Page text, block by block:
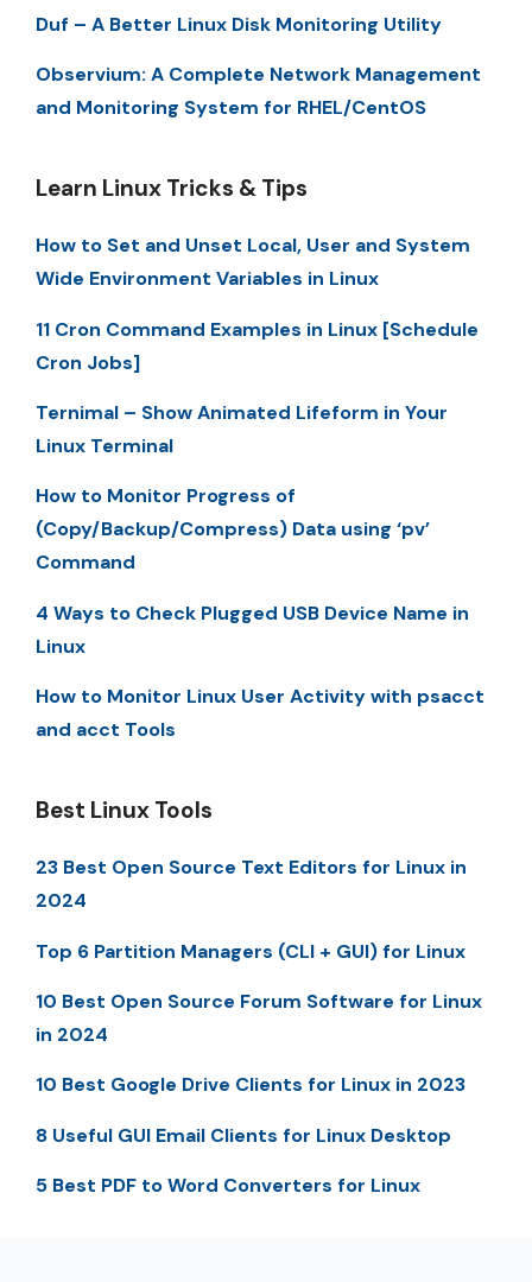
Duf – A Better Linux Disk Monitoring Utility
Observium: A Complete Network Management
and Monitoring System for RHEL/CentOS
Learn Linux Tricks & Tips
How to Set and Unset Local, User and System
Wide Environment Variables in Linux
11 Cron Command Examples in Linux [Schedule
Cron Jobs]
Ternimal – Show Animated Lifeform in Your
Linux Terminal
How to Monitor Progress of
(Copy/Backup/Compress) Data using ‘pv’
Command
4 Ways to Check Plugged USB Device Name in
Linux
How to Monitor Linux User Activity with psacct
and acct Tools
Best Linux Tools
23 Best Open Source Text Editors for Linux in
2024
Top 6 Partition Managers (CLI + GUI) for Linux
10 Best Open Source Forum Software for Linux
in 2024
10 Best Google Drive Clients for Linux in 2023
8 Useful GUI Email Clients for Linux Desktop
5 Best PDF to Word Converters for Linux